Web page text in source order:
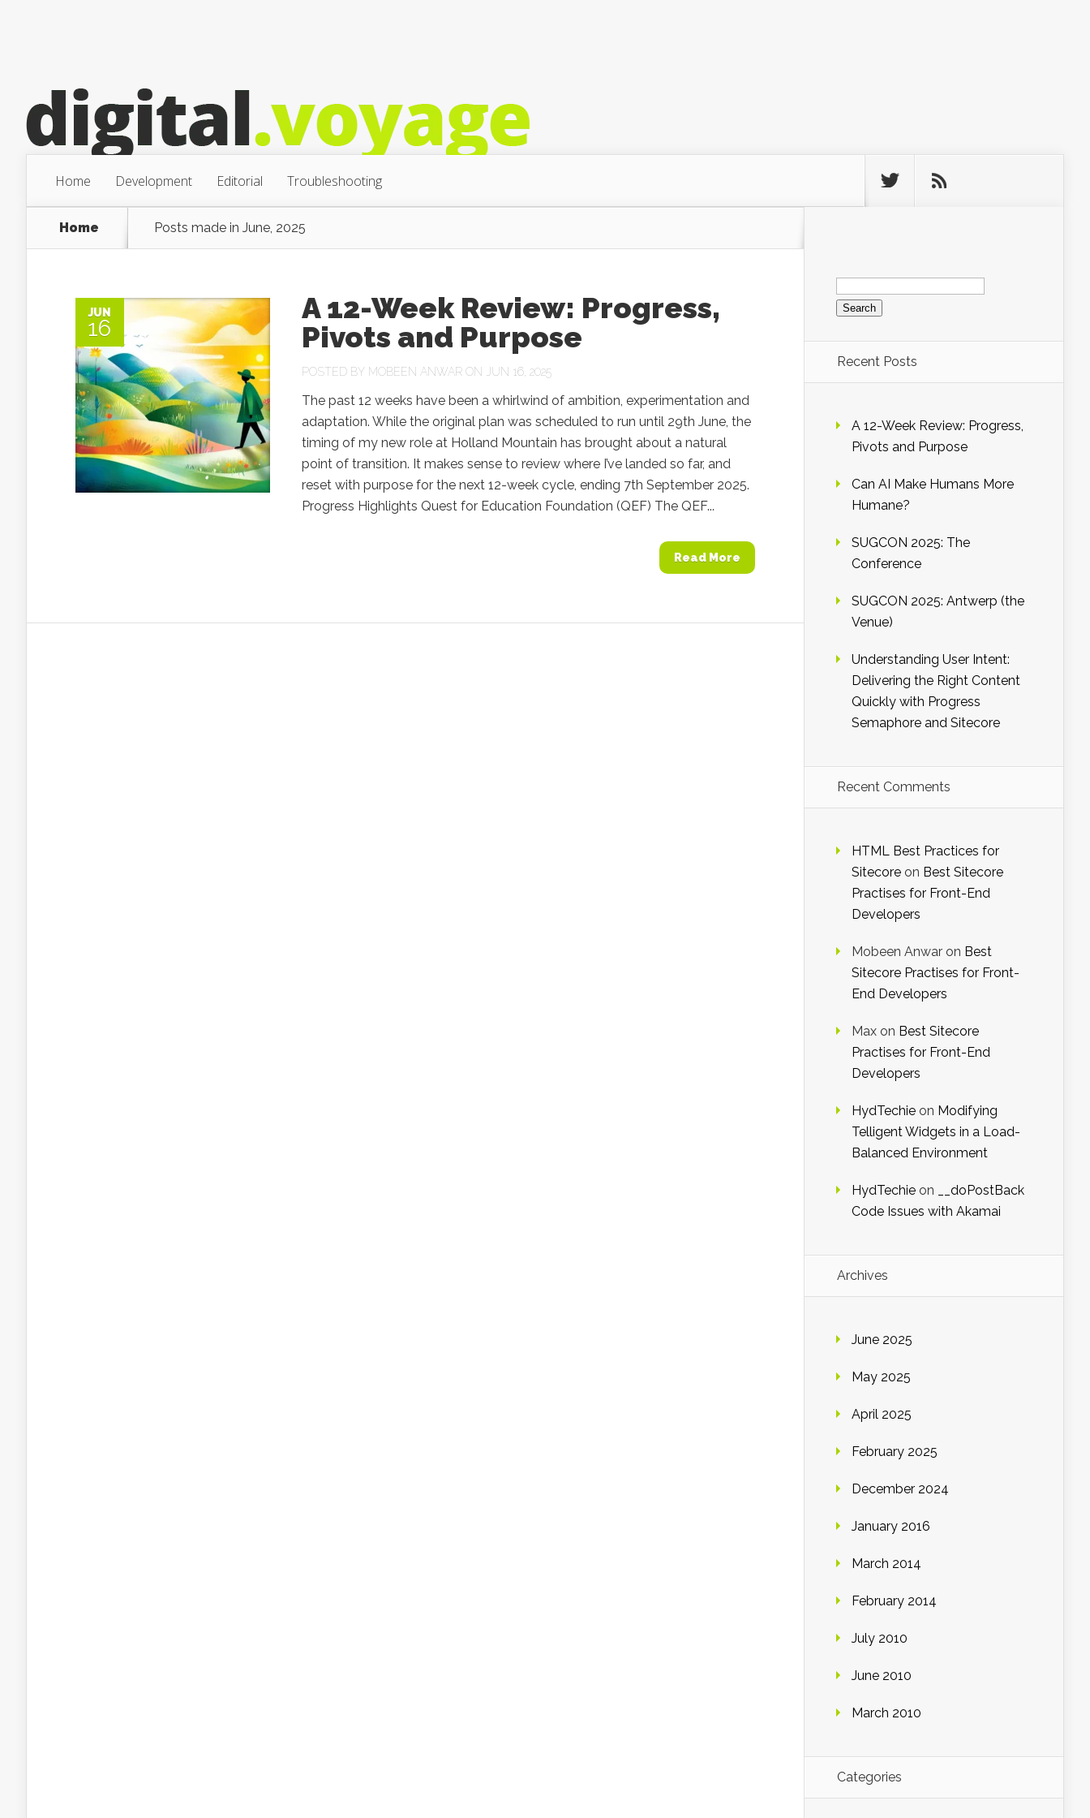
Home Development Editorial Troubleshooting
Home Posts made in June, 2025
JUN
16
A 12-Week Review: Progress,
Pivots and Purpose
POSTED BY MOBEEN ANWAR ON JUN 16, 2025
The past 12 weeks have been a whirlwind of ambition, experimentation and
adaptation. While the original plan was scheduled to run until 29th June, the
timing of my new role at Holland Mountain has brought about a natural
point of transition. It makes sense to review where I’ve landed so far, and
reset with purpose for the next 12-week cycle, ending 7th September 2025.
Progress Highlights Quest for Education Foundation (QEF) The QEF...
Read More
Search
for:
Recent Posts
A 12-Week Review: Progress,
Pivots and Purpose
Can AI Make Humans More
Humane?
SUGCON 2025: The
Conference
SUGCON 2025: Antwerp (the
Venue)
Understanding User Intent:
Delivering the Right Content
Quickly with Progress
Semaphore and Sitecore
Recent Comments
HTML Best Practices for
Sitecore on Best Sitecore
Practises for Front-End
Developers
Mobeen Anwar on Best
Sitecore Practises for Front-
End Developers
Max on Best Sitecore
Practises for Front-End
Developers
HydTechie on Modifying
Telligent Widgets in a Load-
Balanced Environment
HydTechie on
__doPostBack
Code Issues with Akamai
Archives
June 2025
May 2025
April 2025
February 2025
December 2024
January 2016
March 2014
February 2014
July 2010
June 2010
March 2010
Categories